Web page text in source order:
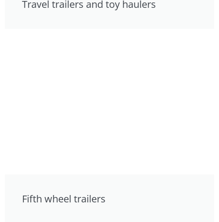
Travel trailers and toy haulers
Fifth wheel trailers